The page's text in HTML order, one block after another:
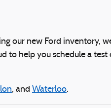
our new Ford inventory,
to help you schedule a
, and Waterloo.